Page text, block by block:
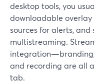
desktop tools, you
downloadable overlay
sources for alerts,
multistreaming.
and recording are all
tab.